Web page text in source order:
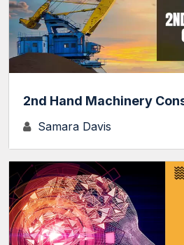
2nd Hand Machinery
Samara Davis